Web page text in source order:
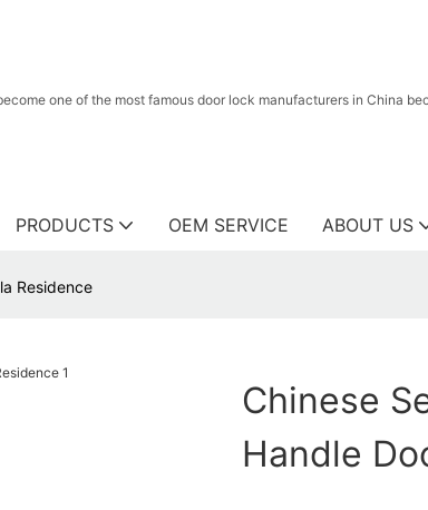
one of the most famous door lock manufacturers in China
PRODUCTS OEM SERVICE ABOUT US
Residence
Chinese
Handle